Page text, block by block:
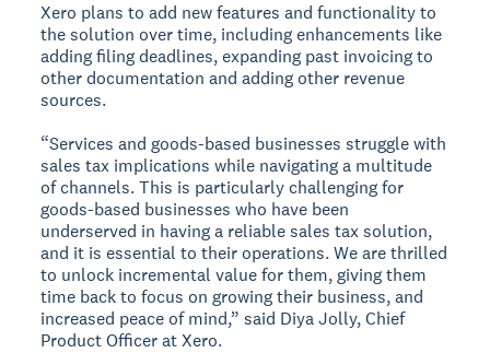
Xero plans to add new features and functionality to
the solution over time, including enhancements like
adding filing deadlines, expanding past invoicing to
other documentation and adding other revenue
sources.
“Services and goods-based businesses struggle with
sales tax implications while navigating a multitude
of channels. This is particularly challenging for
goods-based businesses who have been
underserved in having a reliable sales tax solution,
and it is essential to their operations. We are thrilled
to unlock incremental value for them, giving them
time back to focus on growing their business, and
increased peace of mind,” said Diya Jolly, Chief
Product Officer at Xero.